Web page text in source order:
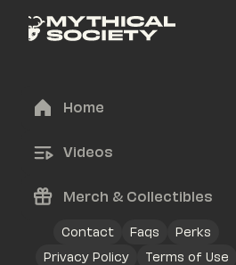
Home
Videos
Merch & Collectibles
Contact Faqs
Perks
Privacy Policy
Terms of Use